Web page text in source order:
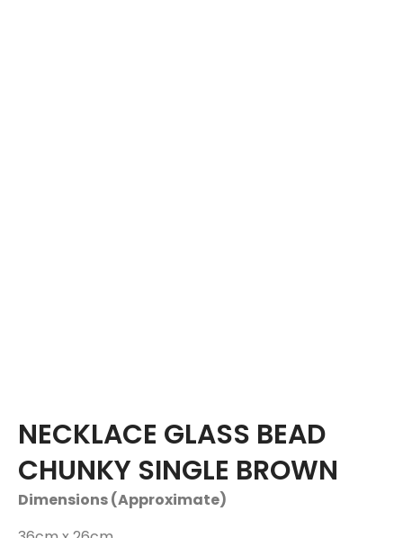
NECKLACE GLASS BEAD
CHUNKY SINGLE BROWN
Dimensions (Approximate)